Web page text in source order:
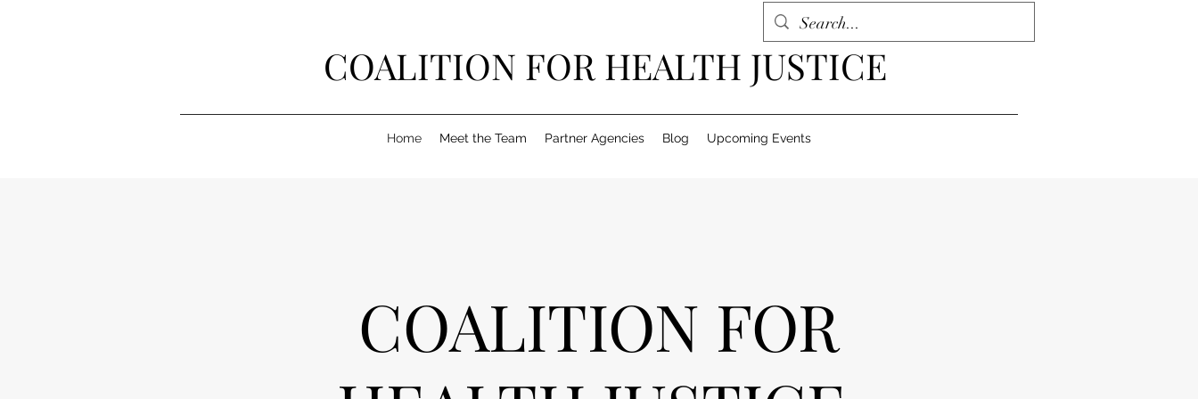
COALITION FOR HEALTH JUSTICE
Home Meet the Team Partner Agencies Blog Upcoming Events
COALITION FOR